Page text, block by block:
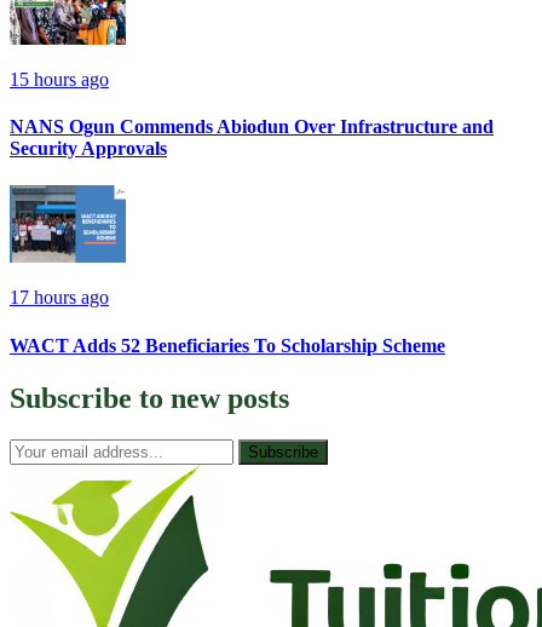
15 hours ago
NANS Ogun Commends Abiodun Over Infrastructure and
Security Approvals
17 hours ago
WACT Adds 52 Beneficiaries To Scholarship Scheme
Subscribe to new posts
Subscribe